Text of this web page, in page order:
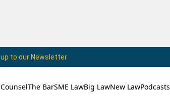
up to our Newsletter
The BarSME LawBig LawNew LawPodcasts